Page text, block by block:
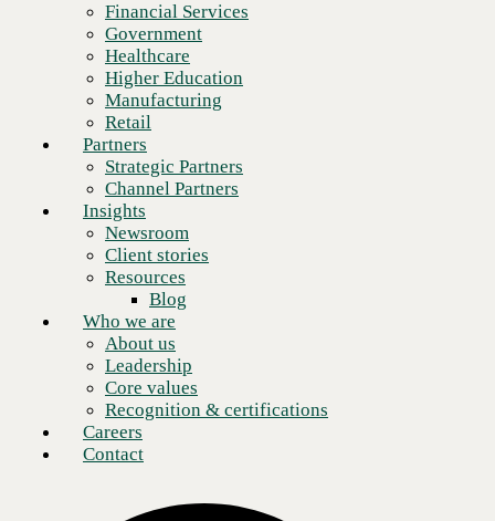
Insights
Newsroom
Client stories
Resources
Blog
Who we are
About us
Leadership
Core values
Recognition & certifications
Careers
Contact
Financial Services
Government
Healthcare
Higher Education
Manufacturing
Retail
Partners
Strategic Partners
Channel Partners
Insights
Newsroom
Client stories
Resources
Blog
Who we are
About us
Leadership
Core values
Recognition & certifications
Careers
Contact